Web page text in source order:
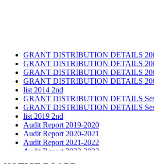
GRANT DISTRIBUTION DETAILS
GRANT DISTRIBUTION DETAILS
GRANT DISTRIBUTION DETAILS
list 2014 2nd
GRANT DISTRIBUTION DETAILS
GRANT DISTRIBUTION DETAILS
list 2019 2nd
Audit Report 2019-2020
Audit Report 2020-2021
Audit Report 2021-2022
Audit Report 2022-2023
Audit Report 2023-2024